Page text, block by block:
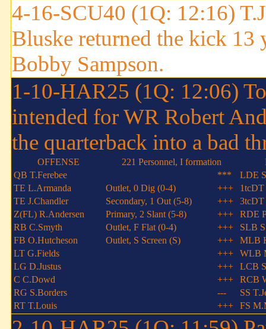
4-16-SCU40 (1Q: 12:16)
Bluske returned the kick 13
Bobby Sampson.
1-10-HAR25 (1Q: 12:06)
intended for WR Robert
the quarterback into a bad
OFFENSE 221 Personnel, I formation
QB T.Ferebee
***
LDE
TE L.Armanda
Outlet, 0 Dig (0-4) +++
TE J.Chandler
Secondary, 1 Out (5-8) +++
3tcDT
Z(FL) R.Andersen
Primary, 2 Slant (5-8) +++
RDE
RB C.Smyth
Outlet, F Flat (0-4) +++
SLB
FB O.Hutcheson
Outlet, S Screen (S) +++
MLB
LT G.Fields
+++
WLB
LG D.Justus
+++
LCB
C C.Dowd
+++
RCB
RG S.Borders
---
SS
RT T.Louis
+++ FS